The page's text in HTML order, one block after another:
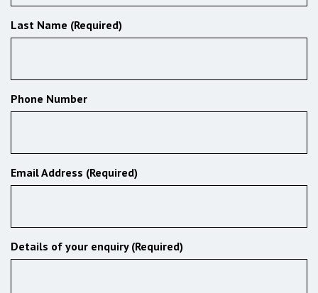
Last Name (Required)
Phone Number
Email Address (Required)
Details of your enquiry (Required)